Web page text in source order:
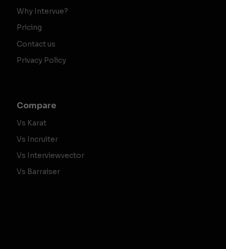
Why Intervue?
Pricing
Contact us
Privacy Policy
Compare
Vs Karat
Vs Incruiter
Vs Interviewvector
Vs Barraiser